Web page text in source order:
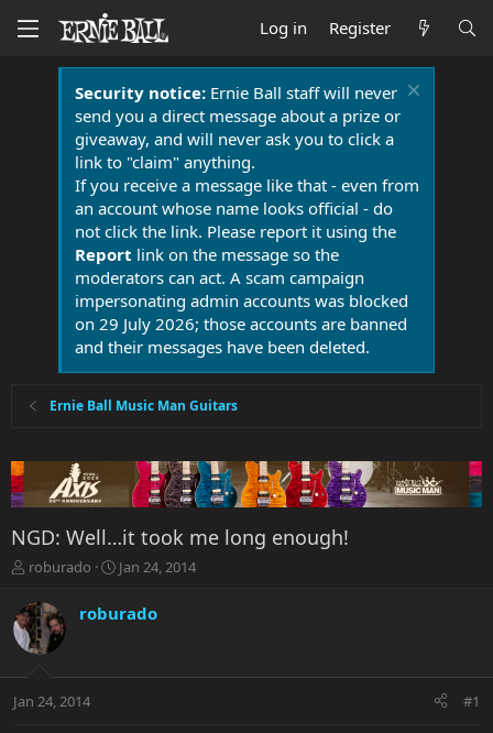
Log in Register
Security notice:Ernie Ball staff will never
send you a direct message about a prize or
giveaway, and will never ask you to click a
link to "claim" anything.
If you receive a message like that - even from
an account whose name looks official - do
not click the link. Please report it using the
Report link on the message so the
moderators can act. A scam campaign
impersonating admin accounts was blocked
on 29 July 2026; those accounts are banned
and their messages have been deleted.
Ernie Ball Music Man Guitars
NGD: Well…it took me long enough!
T
r
e
a
t
roburado
S
r
a
Jan 24, 2014
roburado
Jan 24, 2014 #1